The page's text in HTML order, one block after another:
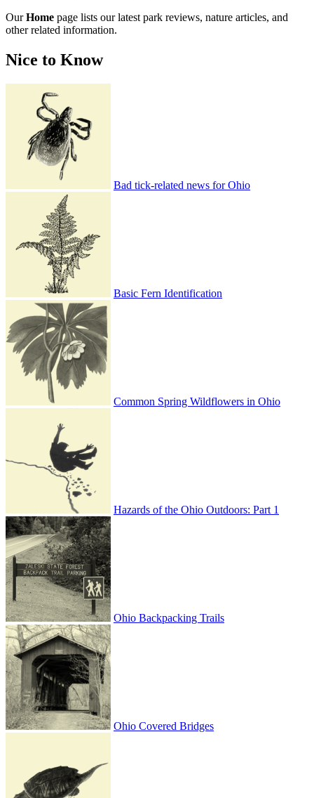
OurHome page lists our latest park reviews, nature articles, and
other related information.
Nice to Know
Bad tick-related news for Ohio
Basic Fern Identification
Common Spring Wildflowers in Ohio
Hazards of the Ohio Outdoors: Part 1
Ohio Backpacking Trails
Ohio Covered Bridges